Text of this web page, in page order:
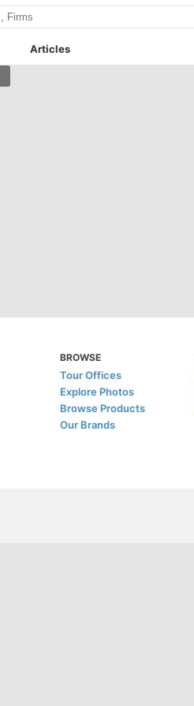
Articles
BROWSE
Tour Offices
Explore Photos
Browse Products
Our Brands